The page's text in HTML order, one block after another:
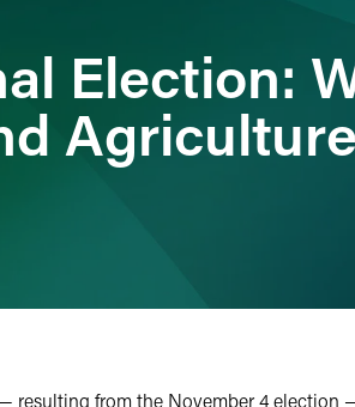
Election:
resulting from the November 4 election